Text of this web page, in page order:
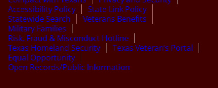
Accessibility Policy
State Link Policy
Statewide Search
Veterans Benefits
Military Families
Risk, Fraud & Misconduct Hotline
Texas Homeland Security
Texas Veteran’s Portal
Equal Opportunity
Open Records/Public Information